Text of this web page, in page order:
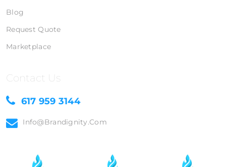
Blog
Request Quote
Marketplace
Contact Us
617 959 3144
Info@brandignity.com